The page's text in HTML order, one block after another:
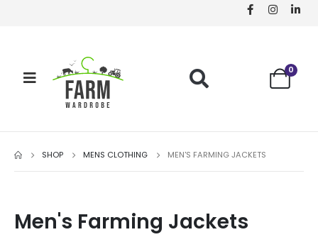
0
SHOP MENS CLOTHING MEN'S FARMING JACKETS
Men's Farming Jackets